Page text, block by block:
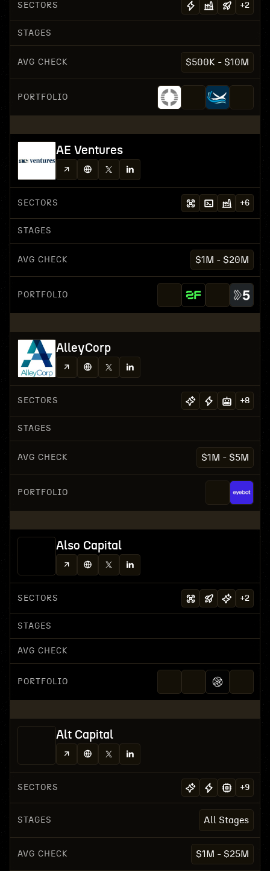
SECTORS +2
STAGES
AVG CHECK $500K - $10M
PORTFOLIO
AE Ventures
SECTORS +6
STAGES
AVG CHECK $1M - $20M
PORTFOLIO
AlleyCorp
SECTORS +8
STAGES
AVG CHECK $1M - $5M
PORTFOLIO
Also Capital
SECTORS +2
STAGES
AVG CHECK
PORTFOLIO
Alt Capital
SECTORS +9
STAGES All Stages
AVG CHECK $1M - $25M